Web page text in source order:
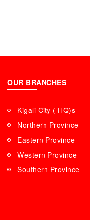
OUR BRANCHES
Kigali City ( HQ)s
Northern Province
Eastern Province
Western Province
Southern Province